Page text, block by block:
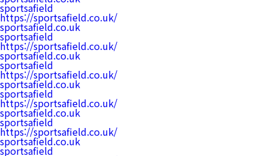
sportsafield
https://sportsafield.co.uk/
sportsafield.co.uk
sportsafield
https://sportsafield.co.uk/
sportsafield.co.uk
sportsafield
https://sportsafield.co.uk/
sportsafield.co.uk
sportsafield
https://sportsafield.co.uk/
sportsafield.co.uk
sportsafield
https://sportsafield.co.uk/
sportsafield.co.uk
sportsafield